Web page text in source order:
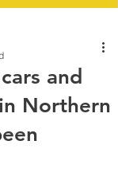
and
Northern